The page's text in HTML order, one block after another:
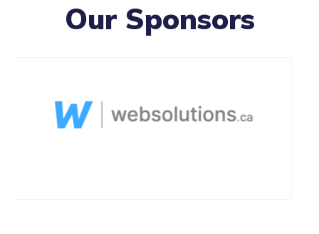
Our Sponsors